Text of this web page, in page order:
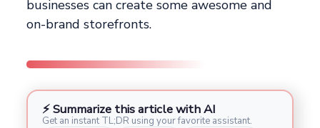
businesses can create some awesome and
on-brand storefronts.
⚡ Summarize this article with AI
Get an instant TL;DR using your favorite assistant.